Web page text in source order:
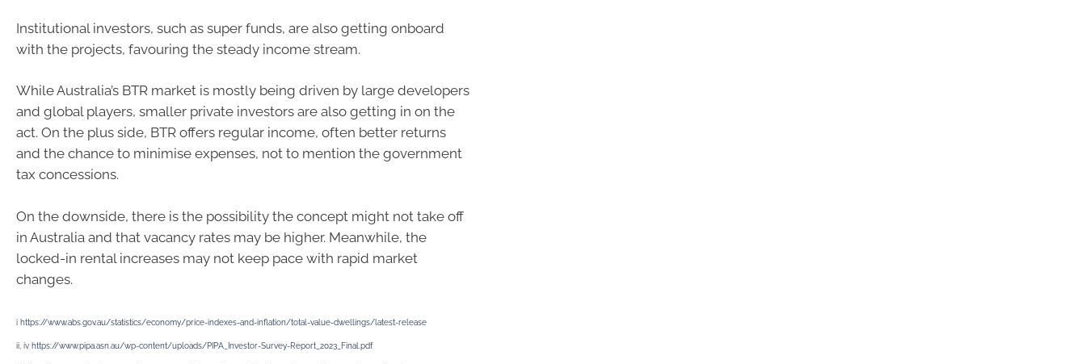
Institutional investors, such as super funds, are also getting onboard
with the projects, favouring the steady income stream.
While Australia’s BTR market is mostly being driven by large developers
and global players, smaller private investors are also getting in on the
act. On the plus side, BTR offers regular income, often better returns
and the chance to minimise expenses, not to mention the government
tax concessions.
On the downside, there is the possibility the concept might not take off
in Australia and that vacancy rates may be higher. Meanwhile, the
locked-in rental increases may not keep pace with rapid market
changes.
i https://www.abs.gov.au/statistics/economy/price-indexes-and-inflation/total-value-dwellings/latest-release
ii, iv https://www.pipa.asn.au/wp-content/uploads/PIPA_Investor-Survey-Report_2023_Final.pdf